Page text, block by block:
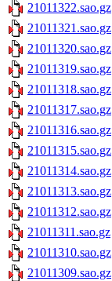
21011322.sao.gz
21011321.sao.gz
21011320.sao.gz
21011319.sao.gz
21011318.sao.gz
21011317.sao.gz
21011316.sao.gz
21011315.sao.gz
21011314.sao.gz
21011313.sao.gz
21011312.sao.gz
21011311.sao.gz
21011310.sao.gz
21011309.sao.gz